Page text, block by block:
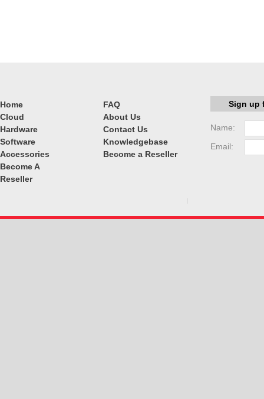
Home
Cloud
Hardware
Software
Accessories
Become A
Reseller
FAQ
About Us
Contact Us
Knowledgebase
Become a Reseller
Sign up
Name:
Email: